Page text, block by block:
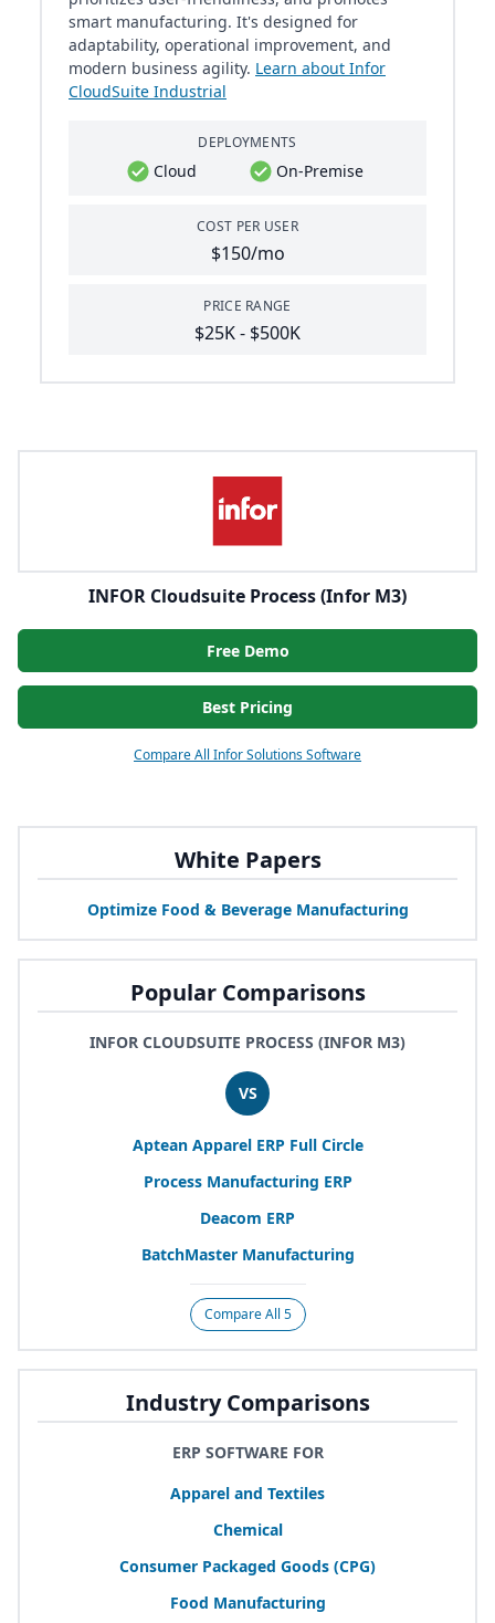
White Papers
Optimize Food & Beverage Manufacturing
Popular Comparisons
INFOR CLOUDSUITE PROCESS (INFOR M3)
VS
Aptean Apparel ERP Full Circle
Process Manufacturing ERP
Deacom ERP
BatchMaster Manufacturing
Compare All 5
Industry Comparisons
ERP SOFTWARE FOR
Apparel and Textiles
Chemical
Consumer Packaged Goods (CPG)
Food Manufacturing
smart manufacturing. It's designed for
adaptability, operational improvement, and
modern business agility. Learn about Infor
CloudSuite Industrial
DEPLOYMENTS
Cloud On-Premise
COST PER USER
$150/mo
PRICE RANGE
$25K - $500K
INFOR Cloudsuite Process (Infor M3)
Free Demo
Best Pricing
Compare All Infor Solutions Software